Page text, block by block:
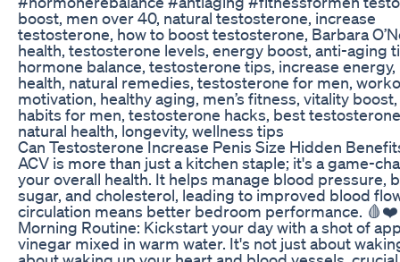
boost, men over 40, natural testosterone, increase
testosterone, how to boost testosterone, Barbara
health, testosterone levels, energy boost, anti-aging
hormone balance, testosterone tips, increase energy,
health, natural remedies, testosterone for men,
motivation, healthy aging, men’s fitness, vitality
habits for men, testosterone hacks, best
natural health, longevity, wellness tips
Can Testosterone Increase Penis Size Hidden
ACV is more than just a kitchen staple; it's a game-
your overall health. It helps manage blood pressure,
sugar, and cholesterol, leading to improved blood
circulation means better bedroom performance.
Morning Routine: Kickstart your day with a shot of
vinegar mixed in warm water. It's not just about